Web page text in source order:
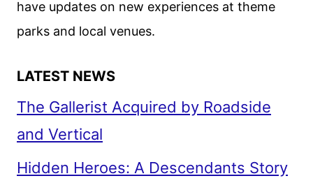
have updates on new experiences at theme
parks and local venues.
LATEST NEWS
The Gallerist Acquired by Roadside
and Vertical
Hidden Heroes: A Descendants Story